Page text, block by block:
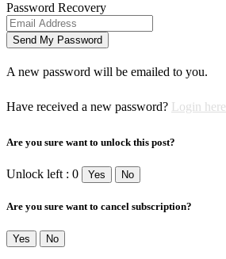
Password Recovery
A new password will be emailed to you.
Have received a new password? Login here
Are you sure want to unlock this post?
Unlock left : 0 Yes No
Are you sure want to cancel subscription?
Yes No